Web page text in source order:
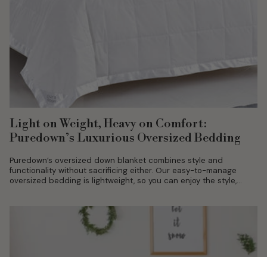
Light on Weight, Heavy on Comfort:
Puredown’s Luxurious Oversized Bedding
Puredown’s oversized down blanket combines style and
functionality without sacrificing either. Our easy-to-manage
oversized bedding is lightweight, so you can enjoy the style,